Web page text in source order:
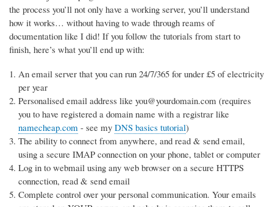
the process you’ll not only have a working server, you’ll understand
how it works… without having to wade through reams of
documentation like I did! If you follow the tutorials from start to
finish, here’s what you’ll end up with:
An email server that you can run 24/7/365 for under £5 of electricity
per year
Personalised email address like you@yourdomain.com (requires
you to have registered a domain name with a registrar like
namecheap.com - see my DNS basics tutorial)
The ability to connect from anywhere, and read & send email,
using a secure IMAP connection on your phone, tablet or computer
Log in to webmail using any web browser on a secure HTTPS
connection, read & send email
Complete control over your personal communication. Your emails